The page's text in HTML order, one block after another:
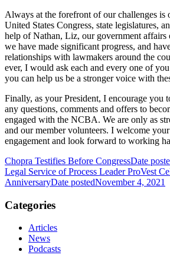
Always at the forefront of our challenges is
United States Congress, state legislatures,
help of Nathan, Liz, our government affairs
we have made significant progress, and
relationships with lawmakers around the
ever, I would ask each and every one of
you can help us be a stronger voice with
Finally, as your President, I encourage you
any questions, comments and offers to
engaged with the NCBA. We are only as
and our member volunteers. I welcome
engagement and look forward to working
Chopra Testifies Before CongressDate
Legal Service of Process Leader ProVest
AnniversaryDate postedNovember 4, 2021
Categories
Articles
News
Podcasts